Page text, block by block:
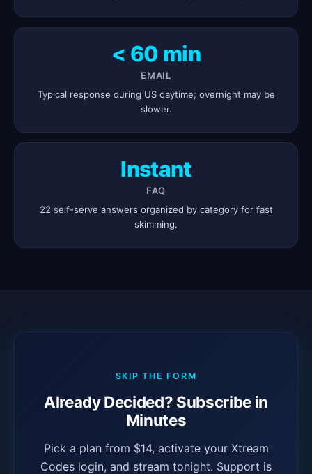
< 60 min
EMAIL
Typical response during US daytime; overnight may be
slower.
Instant
FAQ
22 self-serve answers organized by category for fast
skimming.
SKIP THE FORM
Already Decided? Subscribe in
Minutes
Pick a plan from $14, activate your Xtream
Codes login, and stream tonight. Support is